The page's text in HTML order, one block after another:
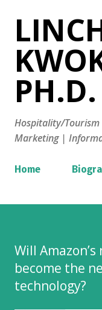
PH.D.
Hospitality/
Marketing |
Home
Will
become the
technology?